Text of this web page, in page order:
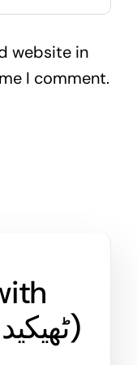
website in
I comment.
)